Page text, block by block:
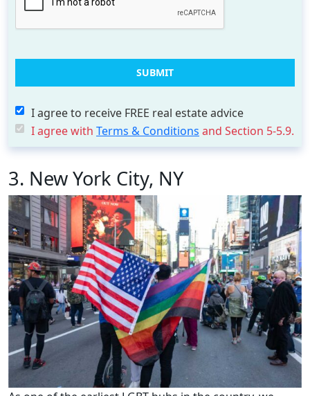
I agree to receive FREE real estate advice
I agree with Terms & Conditions and Section 5-5.9.
3. New York City, NY